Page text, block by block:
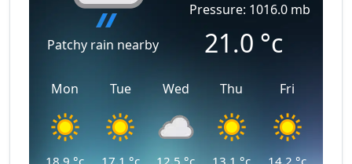
Patchy rain nearby
Pressure: 1016.0 mb
21.0 °c
Mon
18.9 °c
Tue
17.1 °c
Wed
12.5 °c
Thu
13.1 °c
Fri
14.2 °c